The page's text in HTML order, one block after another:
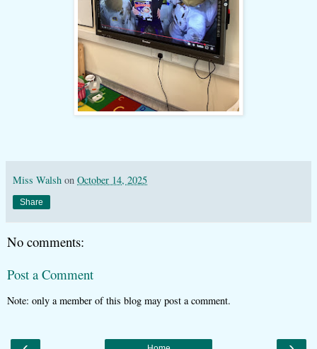
Miss Walsh on October 14, 2025
Share
No comments:
Post a Comment
Note: only a member of this blog may post a comment.